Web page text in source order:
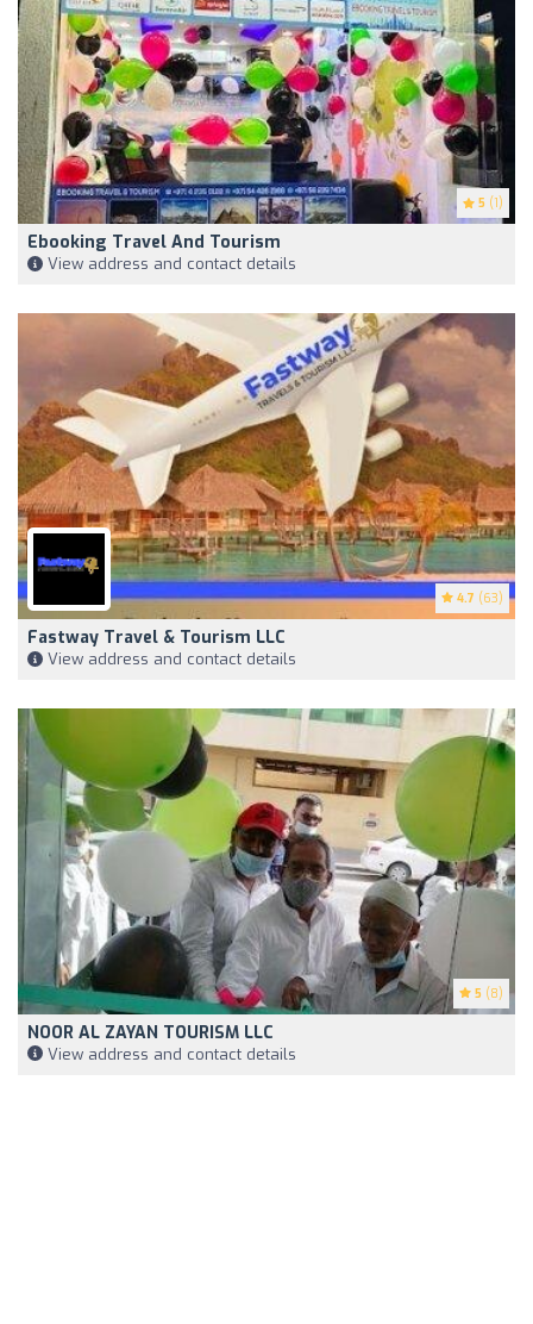
5 (1)
Ebooking Travel And Tourism
View address and contact details
4.7 (63)
Fastway Travel & Tourism LLC
View address and contact details
5 (8)
NOOR AL ZAYAN TOURISM LLC
View address and contact details